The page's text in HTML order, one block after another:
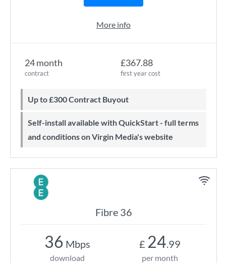
24 month
contract
£367.88
first year cost
Up to £300 Contract Buyout
Self-install available with QuickStart - full terms
and conditions on Virgin Media's website
More info
Fibre 36
36 Mbps
download
£ 24.99
per month